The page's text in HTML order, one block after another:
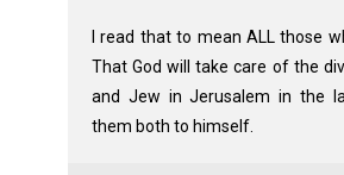
I read that to mean ALL those
That God will take care of the
and Jew in Jerusalem in the
them both to himself.